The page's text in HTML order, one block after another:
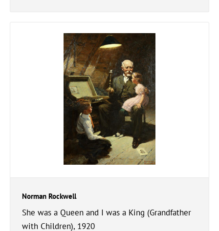
Norman Rockwell
She was a Queen and I was a King (Grandfather
with Children), 1920